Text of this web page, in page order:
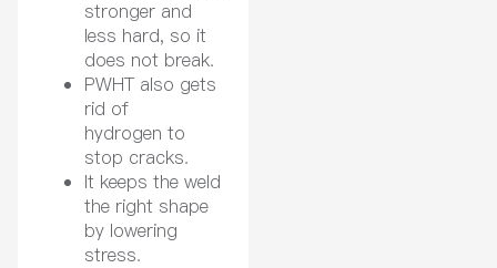
stronger and
less hard, so it
does not break.
PWHT also gets
rid of
hydrogen to
stop cracks.
It keeps the weld
the right shape
by lowering
stress.